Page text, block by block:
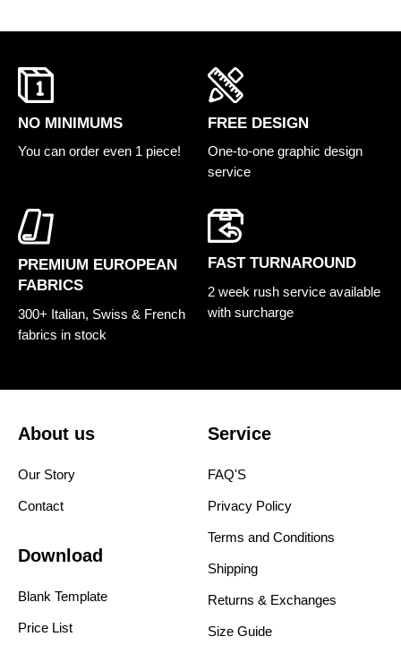
NO MINIMUMS
You can order even 1 piece!
FREE DESIGN
One-to-one graphic design
service
PREMIUM EUROPEAN
FABRICS
300+ Italian, Swiss & French
fabrics in stock
FAST TURNAROUND
2 week rush service available
with surcharge
About us
Our Story
Contact
Service
FAQ'S
Privacy Policy
Terms and Conditions
Shipping
Returns & Exchanges
Size Guide
Download
Blank Template
Price List